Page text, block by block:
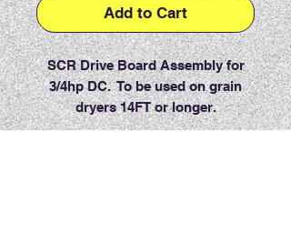
Add to Cart
SCR Drive Board Assembly for
3/4hp DC. To be used on grain
dryers 14FT or longer.